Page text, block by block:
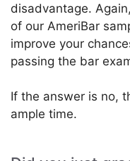
disadvantage.
of our AmeriBar
improve your
passing the bar
If the answer is no,
ample time.